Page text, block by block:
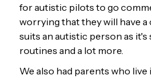
for autistic pilots to go
worrying that they will have a
suits an autistic person as
routines and a lot more.
We also had parents who